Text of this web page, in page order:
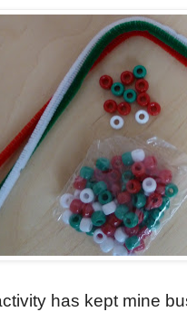
has kept mine